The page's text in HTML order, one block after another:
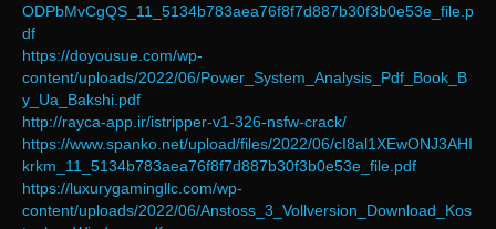
ODPbMvCgQS_11_5134b783aea76f8f7d887b30f3b0e53e_file.p
df
https://doyousue.com/wp-
content/uploads/2022/06/Power_System_Analysis_Pdf_Book_B
y_Ua_Bakshi.pdf
http://rayca-app.ir/istripper-v1-326-nsfw-crack/
https://www.spanko.net/upload/files/2022/06/cI8al1XEwONJ3AHI
krkm_11_5134b783aea76f8f7d887b30f3b0e53e_file.pdf
https://luxurygamingllc.com/wp-
content/uploads/2022/06/Anstoss_3_Vollversion_Download_Kos